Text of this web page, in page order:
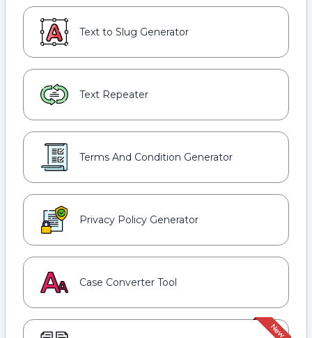
Text to Slug Generator
Text Repeater
Terms And Condition Generator
Privacy Policy Generator
Case Converter Tool